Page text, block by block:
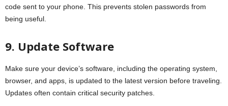
code sent to your phone. This prevents stolen passwords from
being useful.
9. Update Software
Make sure your device’s software, including the operating system,
browser, and apps, is updated to the latest version before traveling.
Updates often contain critical security patches.